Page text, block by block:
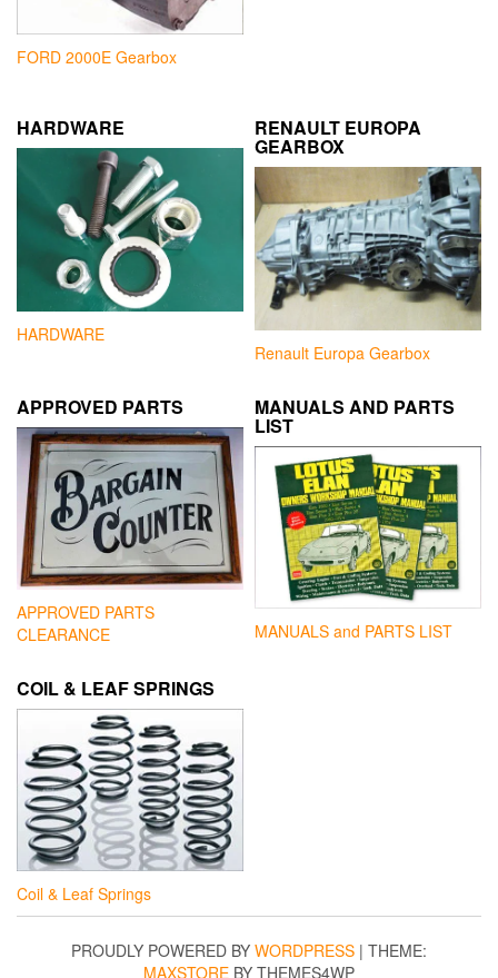
FORD 2000E Gearbox
HARDWARE
HARDWARE
RENAULT EUROPA
GEARBOX
Renault Europa Gearbox
APPROVED PARTS
APPROVED PARTS
CLEARANCE
MANUALS AND PARTS
LIST
MANUALS and PARTS LIST
COIL & LEAF SPRINGS
Coil & Leaf Springs
PROUDLY POWERED BY WORDPRESS | THEME:
MAXSTORE BY THEMES4WP